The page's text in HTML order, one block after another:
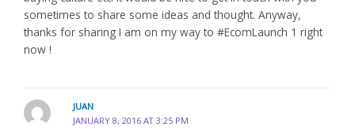
sometimes to share some ideas and thought. Anyway,
thanks for sharing I am on my way to #EcomLaunch 1 right
now !
JUAN
JANUARY 8, 2016 AT 3:25 PM